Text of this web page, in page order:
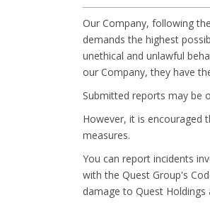
Our Company, following
demands the highest
unethical and unlawful
our Company, they have
Submitted reports may be
However, it is encouraged
measures.
You can report incidents
with the Quest Group's
damage to Quest